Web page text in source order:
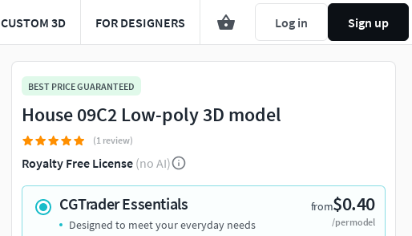
CUSTOM 3D FOR DESIGNERS Log in Sign up
BEST PRICE GUARANTEED
House 09C2 Low-poly 3D model
(1 review)
Royalty Free License (no AI)
CGTrader Essentials from$0.40
/per model
Designed to meet your everyday needs